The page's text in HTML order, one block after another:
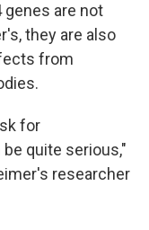
genes are not
they are also
from
for
quite serious,"
researcher